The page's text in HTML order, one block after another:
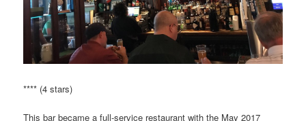
**** (4 stars)
This bar became a full-service restaurant with the May 2017